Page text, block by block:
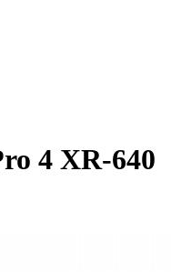
4 XR-640